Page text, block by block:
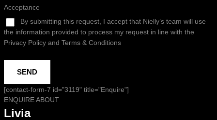
Acceptance
By submitting this request, I accept that Nielly’s team will use
the information provided to process my request in line with the
Privacy Policy and Terms & Conditions
SEND
[contact-form-7 id="3119" title="Enquire"]
ENQUIRE ABOUT
Livia